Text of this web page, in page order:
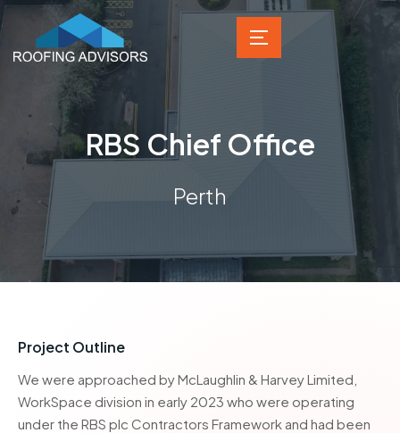
RBS Chief Office
Perth
Project Outline
We were approached by McLaughlin & Harvey Limited,
WorkSpace division in early 2023 who were operating
under the RBS plc Contractors Framework and had been